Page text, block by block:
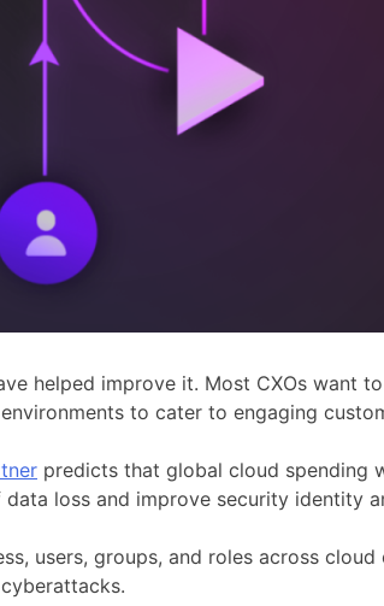
helped improve it. Most CXOs want
to cater to engaging
predicts that global cloud spending
loss and improve security identity
users, groups, and roles across